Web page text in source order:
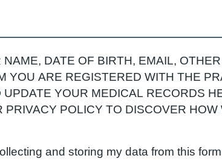
DATE OF BIRTH, EMAIL,
YOU ARE REGISTERED WITH THE
YOUR MEDICAL RECORDS
POLICY TO DISCOVER
and storing my data from this